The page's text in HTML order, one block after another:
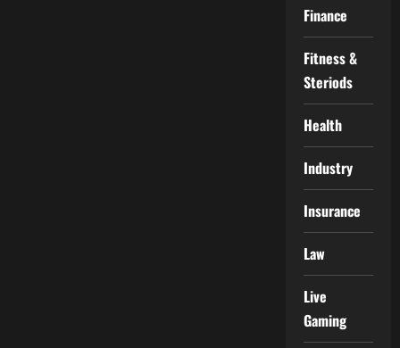
Finance
Fitness &
Steriods
Health
Industry
Insurance
Law
Live
Gaming